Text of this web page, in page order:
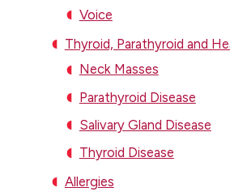
Voice
Thyroid, Parathyroid and
Neck Masses
Parathyroid Disease
Salivary Gland Disease
Thyroid Disease
Allergies